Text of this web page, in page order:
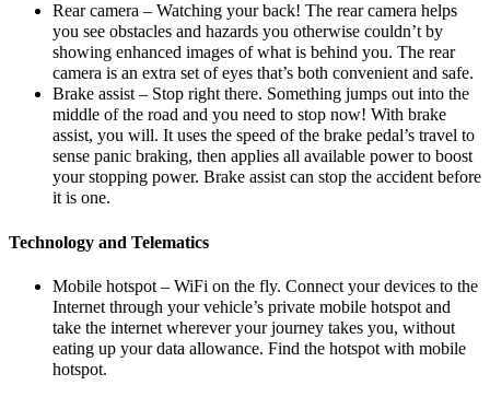
Rear camera – Watching your back! The rear camera helps
you see obstacles and hazards you otherwise couldn’t by
showing enhanced images of what is behind you. The rear
camera is an extra set of eyes that’s both convenient and safe.
Brake assist – Stop right there. Something jumps out into the
middle of the road and you need to stop now! With brake
assist, you will. It uses the speed of the brake pedal’s travel to
sense panic braking, then applies all available power to boost
your stopping power. Brake assist can stop the accident before
it is one.
Technology and Telematics
Mobile hotspot – WiFi on the fly. Connect your devices to the
Internet through your vehicle’s private mobile hotspot and
take the internet wherever your journey takes you, without
eating up your data allowance. Find the hotspot with mobile
hotspot.